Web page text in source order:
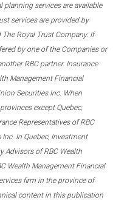
planning services are available
services are provided by
Royal Trust Company. If
by one of the Companies or
RBC partner. Insurance
Management Financial
Securities Inc. When
except Quebec,
Representatives of RBC
In Quebec, Investment
Advisors of RBC Wealth
Wealth Management Financial
firm in the province of
content in this publication